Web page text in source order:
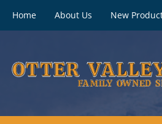
Home About Us New
Footer
navigation